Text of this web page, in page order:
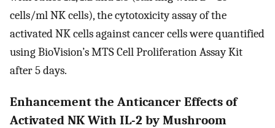
cells/ml NK cells), the cytotoxicity assay of the
activated NK cells against cancer cells were quantified
using BioVision’s MTS Cell Proliferation Assay Kit
after 5 days.
Enhancement the Anticancer Effects of
Activated NK With IL-2 by Mushroom